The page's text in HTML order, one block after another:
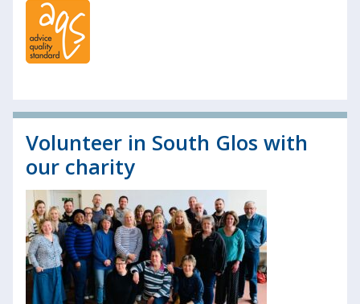
Volunteer in South Glos with
our charity